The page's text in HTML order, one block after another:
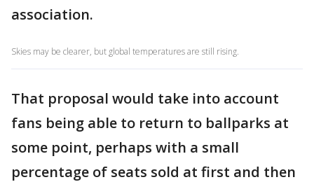
association.
Skies may be clearer, but global temperatures are still rising.
That proposal would take into account
fans being able to return to ballparks at
some point, perhaps with a small
percentage of seats sold at first and then